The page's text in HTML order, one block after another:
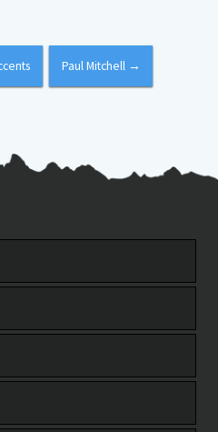
Paul Mitchell →